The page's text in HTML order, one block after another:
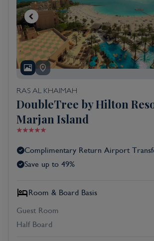
RAS AL KHAIMAH
DoubleTree by Hilton
Marjan Island
Complimentary Return Airport
Save up to 49%
Room & Board Basis
Guest Room
Half Board